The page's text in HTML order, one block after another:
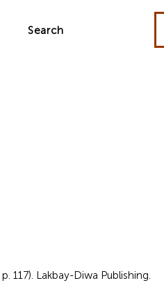
Search
117). Lakbay-Diwa Publishing.